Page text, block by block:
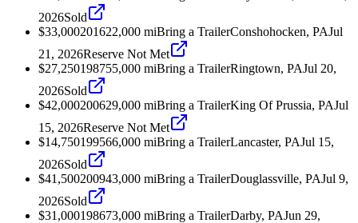
2026Sold
$33,000201622,000 miBring a TrailerConshohocken, PAJul
21, 2026Reserve Not Met
$27,250198755,000 miBring a TrailerRingtown, PAJul 20,
2026Sold
$42,000200629,000 miBring a TrailerKing Of Prussia, PAJul
15, 2026Reserve Not Met
$14,750199566,000 miBring a TrailerLancaster, PAJul 15,
2026Sold
$41,500200943,000 miBring a TrailerDouglassville, PAJul 9,
2026Sold
$31,000198673,000 miBring a TrailerDarby, PAJun 29,